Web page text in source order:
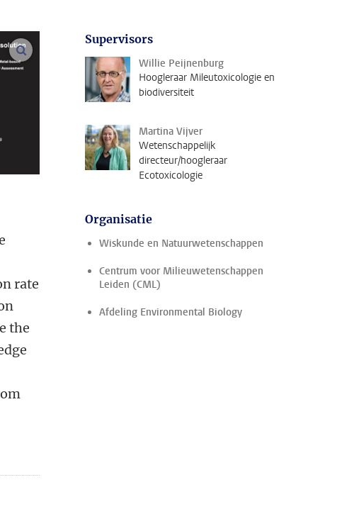
open modal
rate
the
Supervisors
Willie Peijnenburg
Hoogleraar Mileutoxicologie en
biodiversiteit
Martina Vijver
Wetenschappelijk
directeur/hoogleraar
Ecotoxicologie
Organisatie
Wiskunde en Natuurwetenschappen
Centrum voor Milieuwetenschappen
Leiden (CML)
Afdeling Environmental Biology